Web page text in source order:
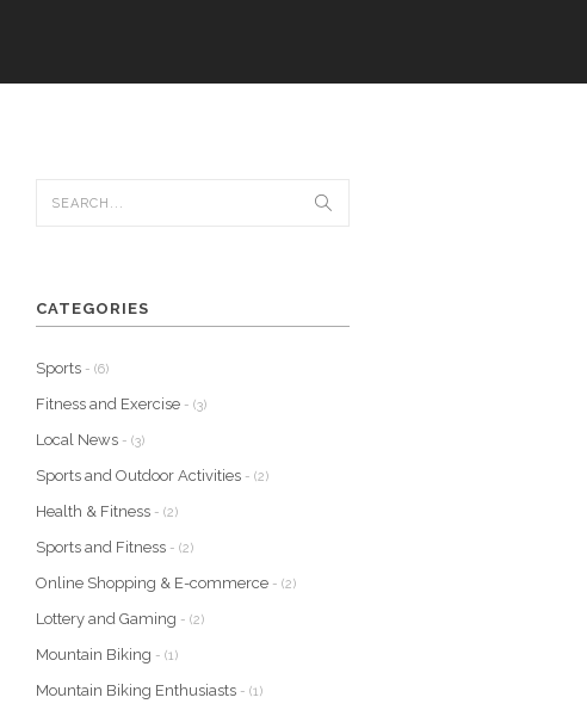
CATEGORIES
Sports - (6)
Fitness and Exercise - (3)
Local News - (3)
Sports and Outdoor Activities - (2)
Health & Fitness - (2)
Sports and Fitness - (2)
Online Shopping & E-commerce - (2)
Lottery and Gaming - (2)
Mountain Biking - (1)
Mountain Biking Enthusiasts - (1)